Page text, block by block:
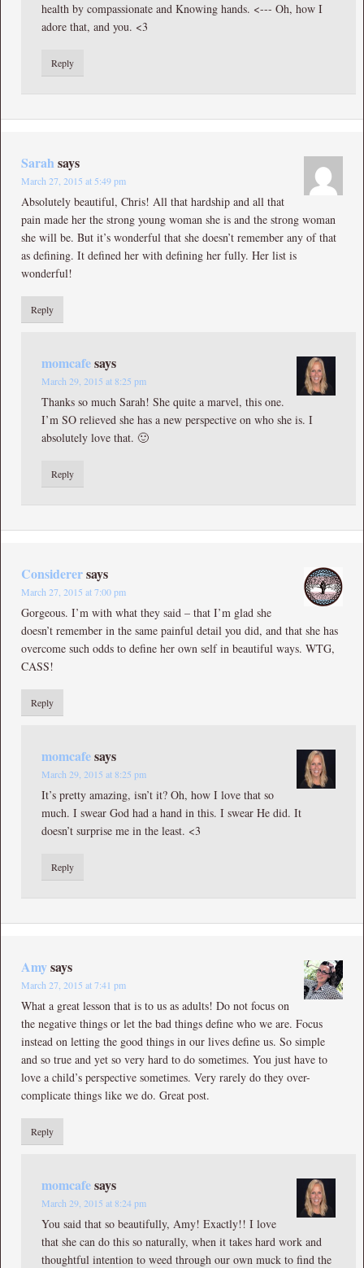
health by compassionate and Knowing hands. <--- Oh, how I
adore that, and you. <3
Reply
Sarah says
March 27, 2015 at 5:49 pm
Absolutely beautiful, Chris! All that hardship and all that
pain made her the strong young woman she is and the strong woman
she will be. But it’s wonderful that she doesn’t remember any of that
as defining. It defined her with defining her fully. Her list is
wonderful!
Reply
momcafesays
March 29, 2015 at 8:25 pm
Thanks so much Sarah! She quite a marvel, this one.
I’m SO relieved she has a new perspective on who she is. I
absolutely love that. 🙂
Reply
Considerersays
March 27, 2015 at 7:00 pm
Gorgeous. I’m with what they said – that I’m glad she
doesn’t remember in the same painful detail you did, and that she has
overcome such odds to define her own self in beautiful ways. WTG,
CASS!
Reply
momcafesays
March 29, 2015 at 8:25 pm
It’s pretty amazing, isn’t it? Oh, how I love that so
much. I swear God had a hand in this. I swear He did. It
doesn’t surprise me in the least. <3
Reply
Amysays
March 27, 2015 at 7:41 pm
What a great lesson that is to us as adults! Do not focus on
the negative things or let the bad things define who we are. Focus
instead on letting the good things in our lives define us. So simple
and so true and yet so very hard to do sometimes. You just have to
love a child’s perspective sometimes. Very rarely do they over-
complicate things like we do. Great post.
Reply
momcafesays
March 29, 2015 at 8:24 pm
You said that so beautifully, Amy! Exactly!! I love
that she can do this so naturally, when it takes hard work and
thoughtful intention to weed through our own muck to find the